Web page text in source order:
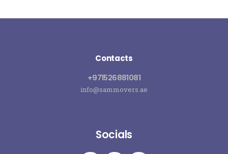
Contacts
+971526881081
info@sammovers.ae
Socials